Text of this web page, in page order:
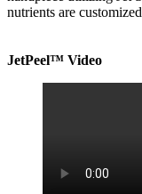
nutrients are
JetPeel™ Video